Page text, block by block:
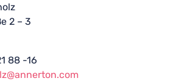
2 – 3
88 -16